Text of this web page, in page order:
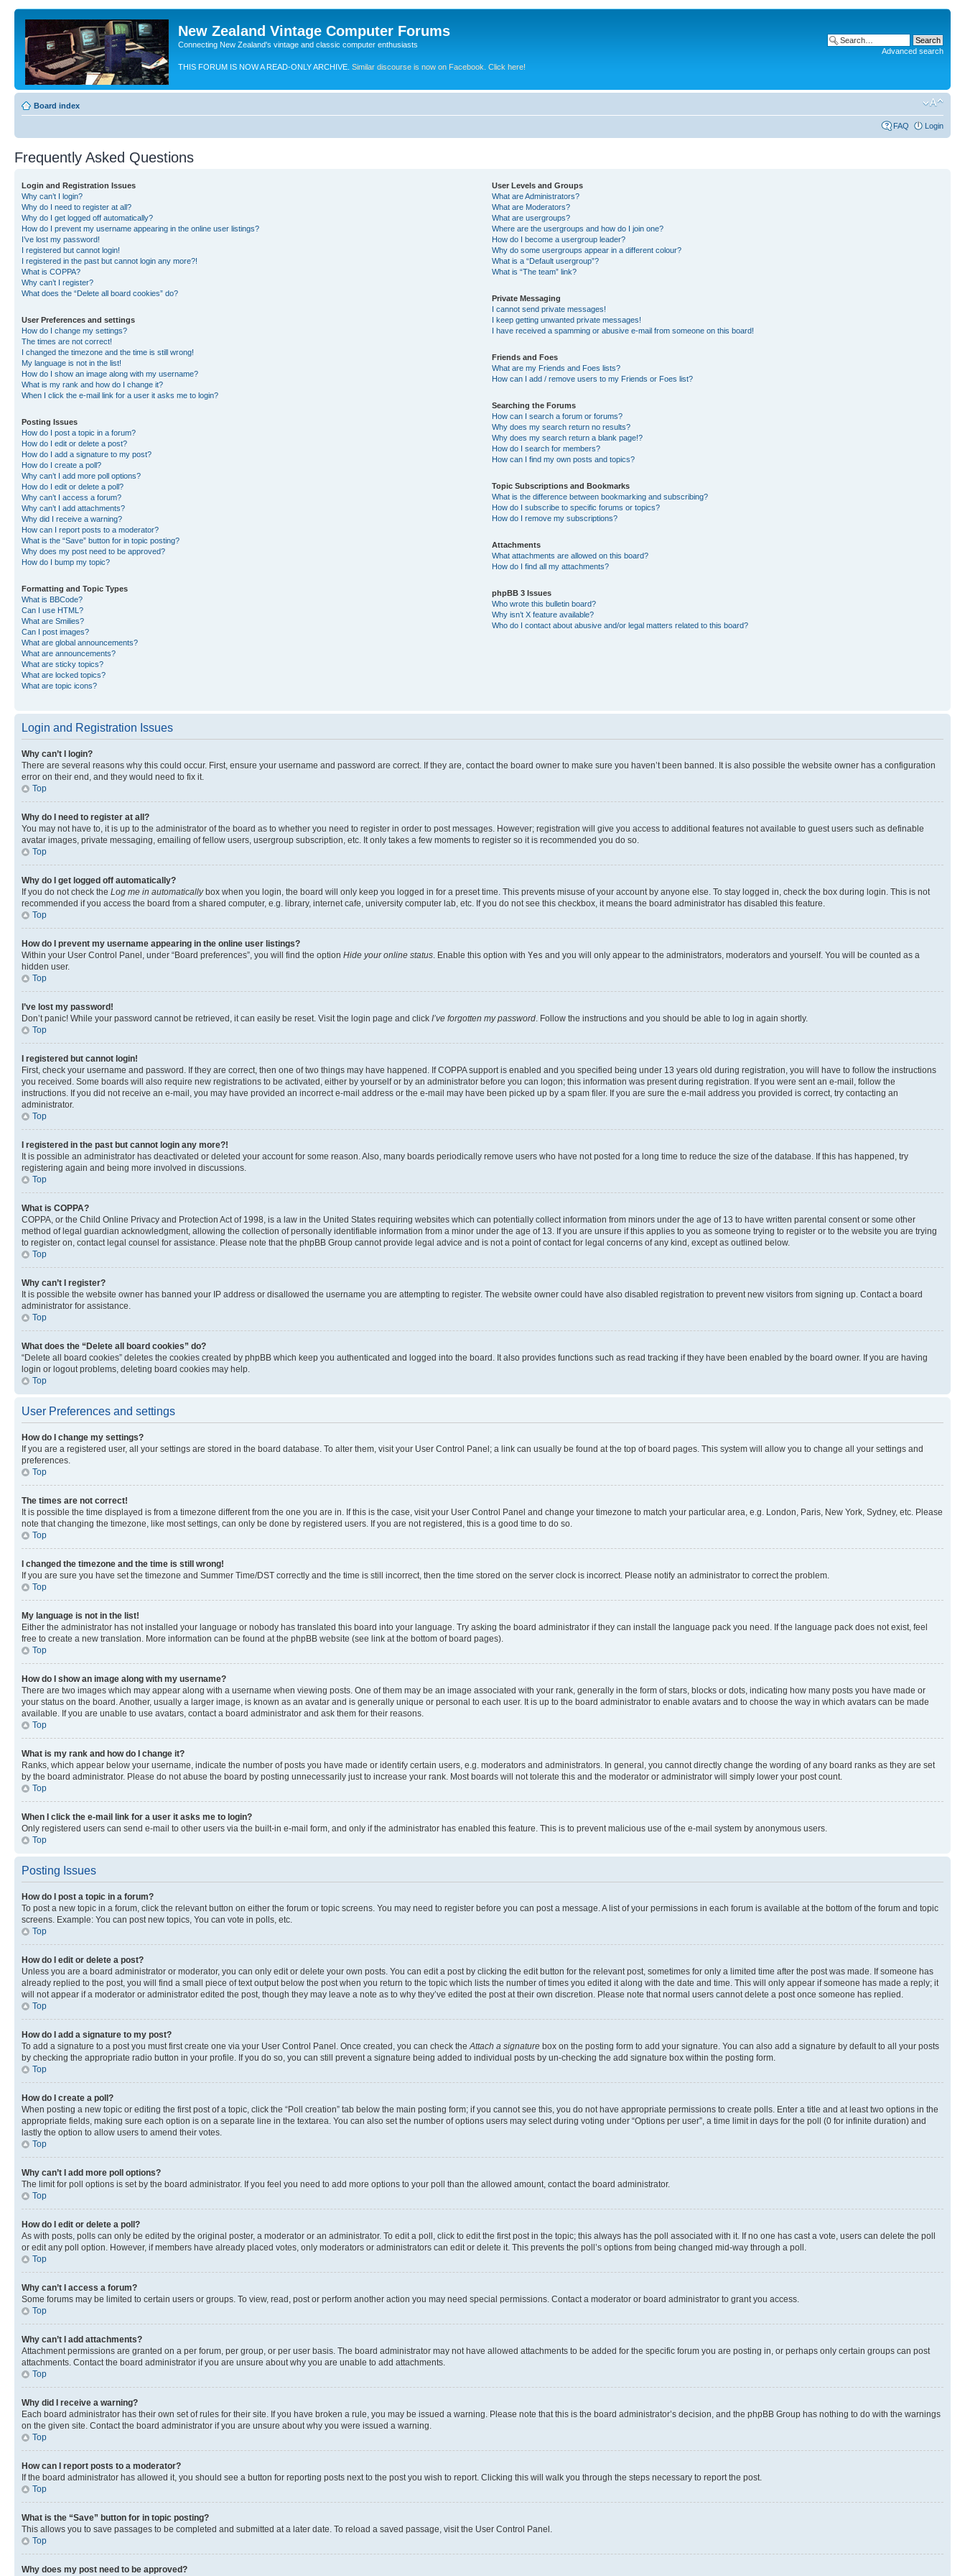
New Zealand Vintage Computer Forums
Connecting New Zealand's vintage and classic computer enthusiasts
THIS FORUM IS NOW A READ-ONLY ARCHIVE. Similar discourse is now on Facebook. Click here!
Advanced search
Board index
FAQ Login
Frequently Asked Questions
Login and Registration Issues
Why can’t I login?
Why do I need to register at all?
Why do I get logged off automatically?
How do I prevent my username appearing in the online user listings?
I’ve lost my password!
I registered but cannot login!
I registered in the past but cannot login any more?!
What is COPPA?
Why can’t I register?
What does the “Delete all board cookies” do?
User Preferences and settings
How do I change my settings?
The times are not correct!
I changed the timezone and the time is still wrong!
My language is not in the list!
How do I show an image along with my username?
What is my rank and how do I change it?
When I click the e-mail link for a user it asks me to login?
Posting Issues
How do I post a topic in a forum?
How do I edit or delete a post?
How do I add a signature to my post?
How do I create a poll?
Why can’t I add more poll options?
How do I edit or delete a poll?
Why can’t I access a forum?
Why can’t I add attachments?
Why did I receive a warning?
How can I report posts to a moderator?
What is the “Save” button for in topic posting?
Why does my post need to be approved?
How do I bump my topic?
Formatting and Topic Types
What is BBCode?
Can I use HTML?
What are Smilies?
Can I post images?
What are global announcements?
What are announcements?
What are sticky topics?
What are locked topics?
What are topic icons?
User Levels and Groups
What are Administrators?
What are Moderators?
What are usergroups?
Where are the usergroups and how do I join one?
How do I become a usergroup leader?
Why do some usergroups appear in a different colour?
What is a “Default usergroup”?
What is “The team” link?
Private Messaging
I cannot send private messages!
I keep getting unwanted private messages!
I have received a spamming or abusive e-mail from someone on this board!
Friends and Foes
What are my Friends and Foes lists?
How can I add / remove users to my Friends or Foes list?
Searching the Forums
How can I search a forum or forums?
Why does my search return no results?
Why does my search return a blank page!?
How do I search for members?
How can I find my own posts and topics?
Topic Subscriptions and Bookmarks
What is the difference between bookmarking and subscribing?
How do I subscribe to specific forums or topics?
How do I remove my subscriptions?
Attachments
What attachments are allowed on this board?
How do I find all my attachments?
phpBB 3 Issues
Who wrote this bulletin board?
Why isn’t X feature available?
Who do I contact about abusive and/or legal matters related to this board?
Login and Registration Issues
Why can’t I login?
There are several reasons why this could occur. First, ensure your username and password are correct. If they are, contact the board owner to make sure you haven’t been banned. It is also possible the website owner has a configuration
error on their end, and they would need to fix it.
Top
Why do I need to register at all?
You may not have to, it is up to the administrator of the board as to whether you need to register in order to post messages. However; registration will give you access to additional features not available to guest users such as definable
avatar images, private messaging, emailing of fellow users, usergroup subscription, etc. It only takes a few moments to register so it is recommended you do so.
Top
Why do I get logged off automatically?
If you do not check the Log me in automaticallybox when you login, the board will only keep you logged in for a preset time. This prevents misuse of your account by anyone else. To stay logged in, check the box during login. This is not
recommended if you access the board from a shared computer, e.g. library, internet cafe, university computer lab, etc. If you do not see this checkbox, it means the board administrator has disabled this feature.
Top
How do I prevent my username appearing in the online user listings?
Within your User Control Panel, under “Board preferences”, you will find the option Hide your online status. Enable this option with Yes and you will only appear to the administrators, moderators and yourself. You will be counted as a
hidden user.
Top
I’ve lost my password!
Don’t panic! While your password cannot be retrieved, it can easily be reset. Visit the login page and click I’ve forgotten my password. Follow the instructions and you should be able to log in again shortly.
Top
I registered but cannot login!
First, check your username and password. If they are correct, then one of two things may have happened. If COPPA support is enabled and you specified being under 13 years old during registration, you will have to follow the instructions
you received. Some boards will also require new registrations to be activated, either by yourself or by an administrator before you can logon; this information was present during registration. If you were sent an e-mail, follow the
instructions. If you did not receive an e-mail, you may have provided an incorrect e-mail address or the e-mail may have been picked up by a spam filer. If you are sure the e-mail address you provided is correct, try contacting an
administrator.
Top
I registered in the past but cannot login any more?!
It is possible an administrator has deactivated or deleted your account for some reason. Also, many boards periodically remove users who have not posted for a long time to reduce the size of the database. If this has happened, try
registering again and being more involved in discussions.
Top
What is COPPA?
COPPA, or the Child Online Privacy and Protection Act of 1998, is a law in the United States requiring websites which can potentially collect information from minors under the age of 13 to have written parental consent or some other
method of legal guardian acknowledgment, allowing the collection of personally identifiable information from a minor under the age of 13. If you are unsure if this applies to you as someone trying to register or to the website you are trying
to register on, contact legal counsel for assistance. Please note that the phpBB Group cannot provide legal advice and is not a point of contact for legal concerns of any kind, except as outlined below.
Top
Why can’t I register?
It is possible the website owner has banned your IP address or disallowed the username you are attempting to register. The website owner could have also disabled registration to prevent new visitors from signing up. Contact a board
administrator for assistance.
Top
What does the “Delete all board cookies” do?
“Delete all board cookies” deletes the cookies created by phpBB which keep you authenticated and logged into the board. It also provides functions such as read tracking if they have been enabled by the board owner. If you are having
login or logout problems, deleting board cookies may help.
Top
User Preferences and settings
How do I change my settings?
If you are a registered user, all your settings are stored in the board database. To alter them, visit your User Control Panel; a link can usually be found at the top of board pages. This system will allow you to change all your settings and
preferences.
Top
The times are not correct!
It is possible the time displayed is from a timezone different from the one you are in. If this is the case, visit your User Control Panel and change your timezone to match your particular area, e.g. London, Paris, New York, Sydney, etc. Please
note that changing the timezone, like most settings, can only be done by registered users. If you are not registered, this is a good time to do so.
Top
I changed the timezone and the time is still wrong!
If you are sure you have set the timezone and Summer Time/DST correctly and the time is still incorrect, then the time stored on the server clock is incorrect. Please notify an administrator to correct the problem.
Top
My language is not in the list!
Either the administrator has not installed your language or nobody has translated this board into your language. Try asking the board administrator if they can install the language pack you need. If the language pack does not exist, feel
free to create a new translation. More information can be found at the phpBB website (see link at the bottom of board pages).
Top
How do I show an image along with my username?
There are two images which may appear along with a username when viewing posts. One of them may be an image associated with your rank, generally in the form of stars, blocks or dots, indicating how many posts you have made or
your status on the board. Another, usually a larger image, is known as an avatar and is generally unique or personal to each user. It is up to the board administrator to enable avatars and to choose the way in which avatars can be made
available. If you are unable to use avatars, contact a board administrator and ask them for their reasons.
Top
What is my rank and how do I change it?
Ranks, which appear below your username, indicate the number of posts you have made or identify certain users, e.g. moderators and administrators. In general, you cannot directly change the wording of any board ranks as they are set
by the board administrator. Please do not abuse the board by posting unnecessarily just to increase your rank. Most boards will not tolerate this and the moderator or administrator will simply lower your post count.
Top
When I click the e-mail link for a user it asks me to login?
Only registered users can send e-mail to other users via the built-in e-mail form, and only if the administrator has enabled this feature. This is to prevent malicious use of the e-mail system by anonymous users.
Top
Posting Issues
How do I post a topic in a forum?
To post a new topic in a forum, click the relevant button on either the forum or topic screens. You may need to register before you can post a message. A list of your permissions in each forum is available at the bottom of the forum and topic
screens. Example: You can post new topics, You can vote in polls, etc.
Top
How do I edit or delete a post?
Unless you are a board administrator or moderator, you can only edit or delete your own posts. You can edit a post by clicking the edit button for the relevant post, sometimes for only a limited time after the post was made. If someone has
already replied to the post, you will find a small piece of text output below the post when you return to the topic which lists the number of times you edited it along with the date and time. This will only appear if someone has made a reply; it
will not appear if a moderator or administrator edited the post, though they may leave a note as to why they’ve edited the post at their own discretion. Please note that normal users cannot delete a post once someone has replied.
Top
How do I add a signature to my post?
To add a signature to a post you must first create one via your User Control Panel. Once created, you can check theAttach a signature box on the posting form to add your signature. You can also add a signature by default to all your posts
by checking the appropriate radio button in your profile. If you do so, you can still prevent a signature being added to individual posts by un-checking the add signature box within the posting form.
Top
How do I create a poll?
When posting a new topic or editing the first post of a topic, click the “Poll creation” tab below the main posting form; if you cannot see this, you do not have appropriate permissions to create polls. Enter a title and at least two options in the
appropriate fields, making sure each option is on a separate line in the textarea. You can also set the number of options users may select during voting under “Options per user”, a time limit in days for the poll (0 for infinite duration) and
lastly the option to allow users to amend their votes.
Top
Why can’t I add more poll options?
The limit for poll options is set by the board administrator. If you feel you need to add more options to your poll than the allowed amount, contact the board administrator.
Top
How do I edit or delete a poll?
As with posts, polls can only be edited by the original poster, a moderator or an administrator. To edit a poll, click to edit the first post in the topic; this always has the poll associated with it. If no one has cast a vote, users can delete the poll
or edit any poll option. However, if members have already placed votes, only moderators or administrators can edit or delete it. This prevents the poll’s options from being changed mid-way through a poll.
Top
Why can’t I access a forum?
Some forums may be limited to certain users or groups. To view, read, post or perform another action you may need special permissions. Contact a moderator or board administrator to grant you access.
Top
Why can’t I add attachments?
Attachment permissions are granted on a per forum, per group, or per user basis. The board administrator may not have allowed attachments to be added for the specific forum you are posting in, or perhaps only certain groups can post
attachments. Contact the board administrator if you are unsure about why you are unable to add attachments.
Top
Why did I receive a warning?
Each board administrator has their own set of rules for their site. If you have broken a rule, you may be issued a warning. Please note that this is the board administrator’s decision, and the phpBB Group has nothing to do with the warnings
on the given site. Contact the board administrator if you are unsure about why you were issued a warning.
Top
How can I report posts to a moderator?
If the board administrator has allowed it, you should see a button for reporting posts next to the post you wish to report. Clicking this will walk you through the steps necessary to report the post.
Top
What is the “Save” button for in topic posting?
This allows you to save passages to be completed and submitted at a later date. To reload a saved passage, visit the User Control Panel.
Top
Why does my post need to be approved?